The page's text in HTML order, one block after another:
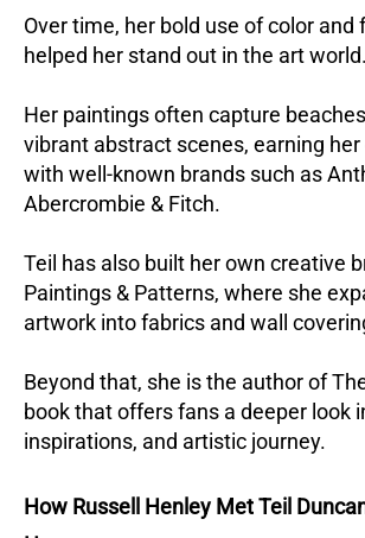
Over time, her bold use of color and
helped her stand out in the art world.
Her paintings often capture
vibrant abstract scenes, earning
with well-known brands such as
Abercrombie & Fitch.
Teil has also built her own creative
Paintings & Patterns, where she
artwork into fabrics and wall
Beyond that, she is the author of
book that offers fans a deeper look
inspirations, and artistic journey.
How Russell Henley Met Teil